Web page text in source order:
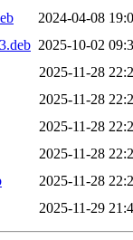
2024-04-08
2025-10-02
2025-11-28
2025-11-28
2025-11-28
2025-11-28
2025-11-28
2025-11-29